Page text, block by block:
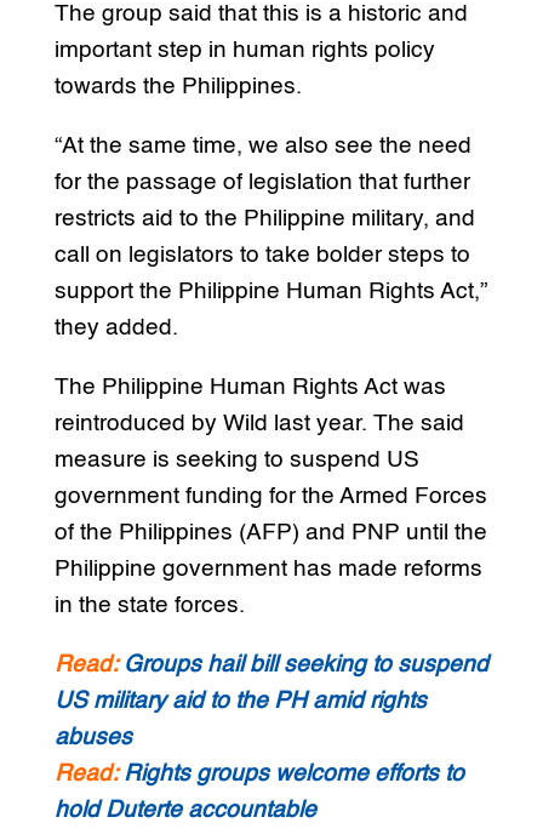
The group said that this is a historic and
important step in human rights policy
towards the Philippines.
“At the same time, we also see the need
for the passage of legislation that further
restricts aid to the Philippine military, and
call on legislators to take bolder steps to
support the Philippine Human Rights Act,”
they added.
The Philippine Human Rights Act was
reintroduced by Wild last year. The said
measure is seeking to suspend US
government funding for the Armed Forces
of the Philippines (AFP) and PNP until the
Philippine government has made reforms
in the state forces.
Read: Groups hail bill seeking to suspend
US military aid to the PH amid rights
abuses
Read: Rights groups welcome efforts to
hold Duterte accountable